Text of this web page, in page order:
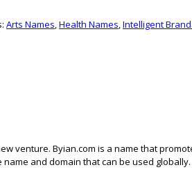
Arts Names,Health Names,Intelligent
venture. Byian.com is a name that
name and domain that can be used globally.